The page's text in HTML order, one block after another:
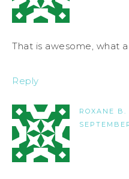
That is awesome, what
Reply
ROXANE B.